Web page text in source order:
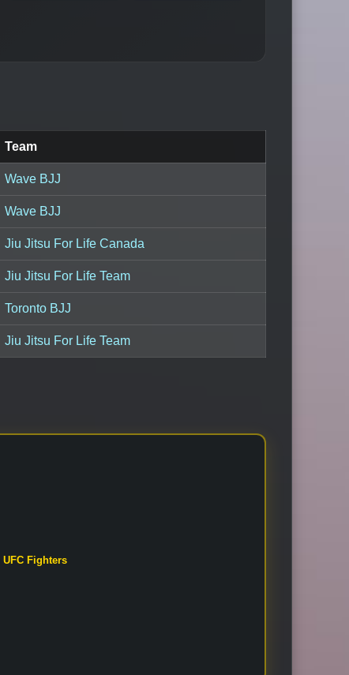
Team
Wave BJJ
Wave BJJ
Jiu Jitsu For Life Canada
Jiu Jitsu For Life Team
Toronto BJJ
Jiu Jitsu For Life Team
UFC Fighters